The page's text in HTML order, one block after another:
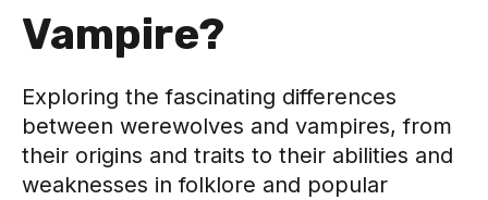
Vampire?
Exploring the fascinating differences
between werewolves and vampires, from
their origins and traits to their abilities and
weaknesses in folklore and popular